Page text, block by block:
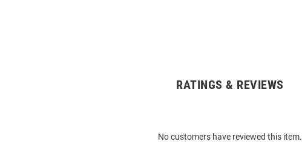
RATINGS & REVIEWS
No customers have reviewed this item.